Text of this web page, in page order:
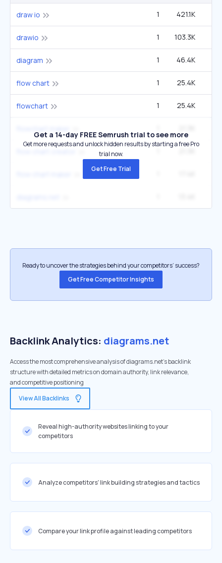
draw io 1 421.1K
drawio 1 103.3K
diagram 1 46.4K
flow chart 1 25.4K
flowchart 1 25.4K
Get a 14-day FREE Semrush trial to see more
Get more requests and unlock hidden results by starting a free Pro
trial now.
Get Free Trial
Ready to uncover the strategies behind your competitors’ success?
Get Free Competitor Insights
Backlink Analytics: diagrams.net
Access the most comprehensive analysis of diagrams.net's backlink
structure with detailed metrics on domain authority, link relevance,
and competitive positioning
View All Backlinks
Reveal high-authority websites linking to your
competitors
Analyze competitors' link building strategies and tactics
Compare your link profile against leading competitors